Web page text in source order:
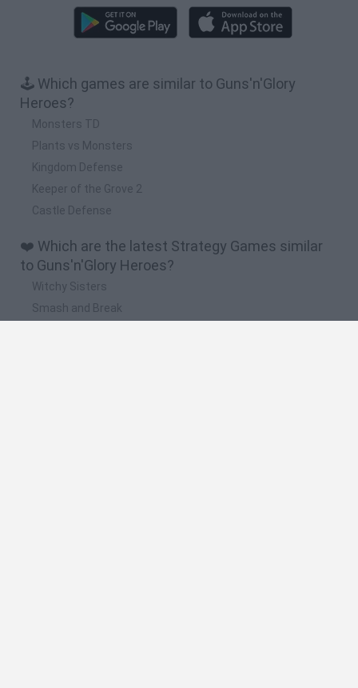
🕹️ Which games are similar to Guns'n'Glory
Heroes?
Monsters TD
Plants vs Monsters
Kingdom Defense
Keeper of the Grove 2
Castle Defense
❤️ Which are the latest Strategy Games similar
to Guns'n'Glory Heroes?
Witchy Sisters
Smash and Break